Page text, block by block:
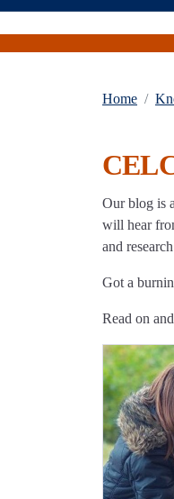
Home
Our blog is
will hear
and
Got a
Read on